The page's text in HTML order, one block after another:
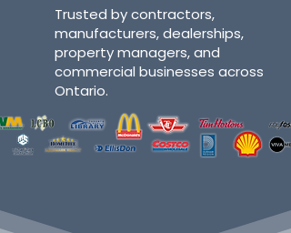
Trusted by contractors,
manufacturers, dealerships,
property managers, and
commercial businesses across
Ontario.